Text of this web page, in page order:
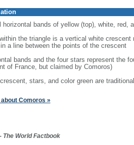
horizontal bands of yellow (top), white, red,
the triangle is a vertical white
a line between the points of the crescent
bands and the four stars represent the
of France, but claimed by Comoros)
stars, and color green are
Comoros »
The World Factbook